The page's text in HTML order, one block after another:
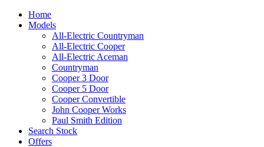
Home
Models
All-Electric Countryman
All-Electric Cooper
All-Electric Aceman
Countryman
Cooper 3 Door
Cooper 5 Door
Cooper Convertible
John Cooper Works
Paul Smith Edition
Search Stock
Offers